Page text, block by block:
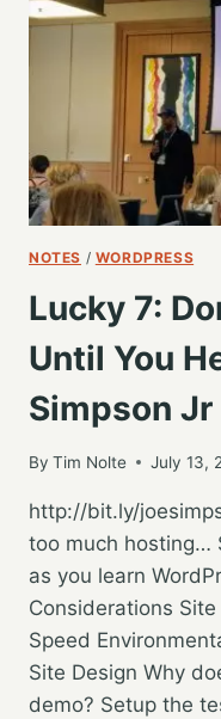
WP
HTTP
API
TOPHER
DEROSIA
NOTES / WORDPRESS
Lucky 7:
Until You
Simpson Jr
By Tim Nolte July 13,
http://bit.ly/
too much hosting…
as you learn
Considerations
Speed
Site Design Why
demo? Setup the